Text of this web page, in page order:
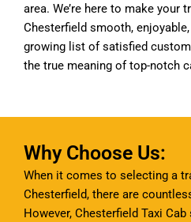
area. We’re here to make your
Chesterfield smooth,
growing list of satisfied
the true meaning of top-notch
Why Choose Us:
When it comes to selecting a
Chesterfield, there are
However, Chesterfield Taxi